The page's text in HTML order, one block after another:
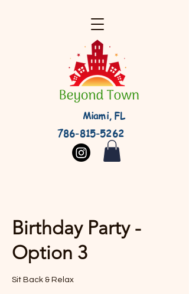
Miami, FL
786-815-5262
Birthday Party -
Option 3
Sit Back & Relax